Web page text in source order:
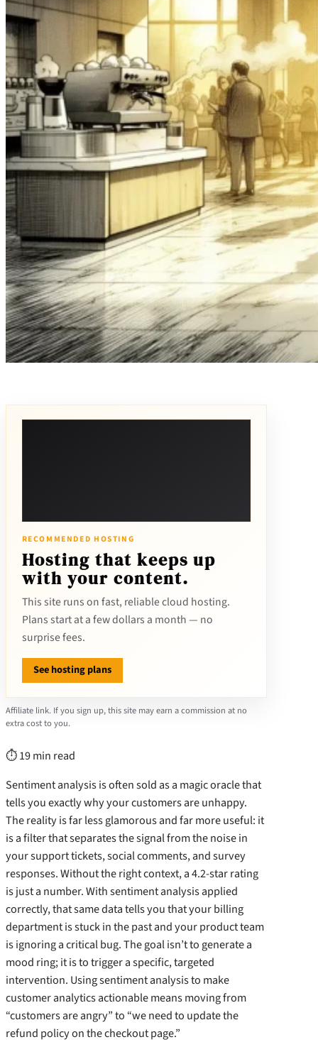
RECOMMENDED HOSTING
Hosting that keeps up
with your content.
This site runs on fast, reliable cloud hosting.
Plans start at a few dollars a month — no
surprise fees.
See hosting plans
Affiliate link. If you sign up, this site may earn a commission at no
extra cost to you.
⏱ 19 min read
Sentiment analysis is often sold as a magic oracle that
tells you exactly why your customers are unhappy.
The reality is far less glamorous and far more useful: it
is a filter that separates the signal from the noise in
your support tickets, social comments, and survey
responses. Without the right context, a 4.2-star rating
is just a number. With sentiment analysis applied
correctly, that same data tells you that your billing
department is stuck in the past and your product team
is ignoring a critical bug. The goal isn’t to generate a
mood ring; it is to trigger a specific, targeted
intervention. Using sentiment analysis to make
customer analytics actionable means moving from
“customers are angry” to “we need to update the
refund policy on the checkout page.”